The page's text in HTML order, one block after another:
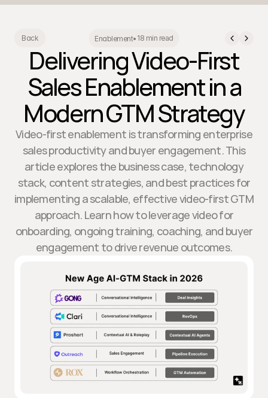
Back Enablement• 18 min read
Delivering Video-First
Sales Enablement in a
Modern GTM Strategy
Video-first enablement is transforming enterprise
sales productivity and buyer engagement. This
article explores the business case, technology
stack, content strategies, and best practices for
implementing a scalable, effective video-first GTM
approach. Learn how to leverage video for
onboarding, ongoing training, coaching, and buyer
engagement to drive revenue outcomes.